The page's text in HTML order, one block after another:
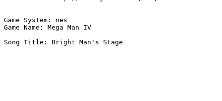
Game System: nes
Game Name: Mega Man IV
Song Title: Bright Man's Stage